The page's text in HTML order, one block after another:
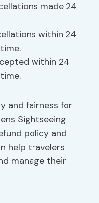
made 24
within 24
within 24
and fairness for
Sightseeing
policy and
help travelers
manage their